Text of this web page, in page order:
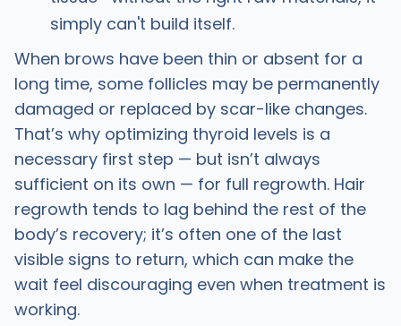
simply can't build itself.
When brows have been thin or absent for a
long time, some follicles may be permanently
damaged or replaced by scar-like changes.
That’s why optimizing thyroid levels is a
necessary first step — but isn’t always
sufficient on its own — for full regrowth. Hair
regrowth tends to lag behind the rest of the
body’s recovery; it’s often one of the last
visible signs to return, which can make the
wait feel discouraging even when treatment is
working.